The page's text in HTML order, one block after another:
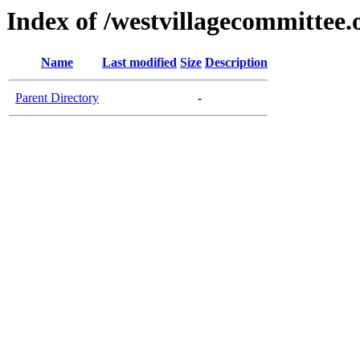
Index of /
Name Last modified Size Description
Parent Directory -